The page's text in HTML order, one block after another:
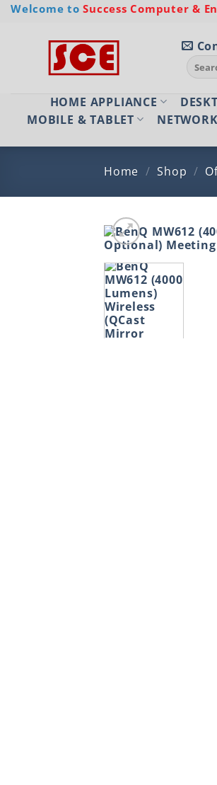
SkipWelcome to Success Computer &
Search
for:
HOME APPLIANCE
MOBILE & TABLET
NETWORK
Home / Shop /